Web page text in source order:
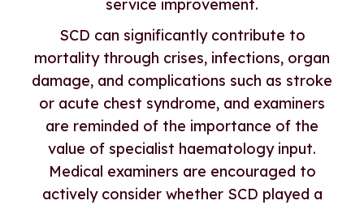
service improvement.
SCD can significantly contribute to
mortality through crises, infections, organ
damage, and complications such as stroke
or acute chest syndrome, and examiners
are reminded of the importance of the
value of specialist haematology input.
Medical examiners are encouraged to
actively consider whether SCD played a